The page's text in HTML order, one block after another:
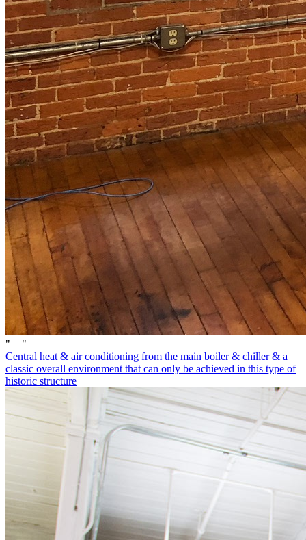
" + "
Central heat & air conditioning from the main boiler & chiller & a
classic overall environment that can only be achieved in this type of
historic structure